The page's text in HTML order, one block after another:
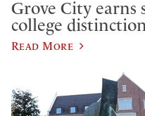
Grove City earns
college
Read More